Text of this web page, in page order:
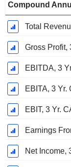
Compound
Total
Gross Profit,
EBITDA, 3
EBITA, 3 Yr.
EBIT, 3 Yr.
Earnings
Net Income,